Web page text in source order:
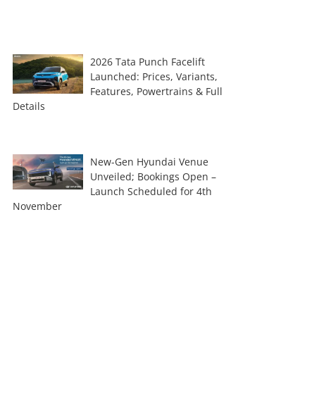
2026 Tata Punch Facelift
Launched: Prices, Variants,
Features, Powertrains & Full
Details
New-Gen Hyundai Venue
Unveiled; Bookings Open –
Launch Scheduled for 4th
November